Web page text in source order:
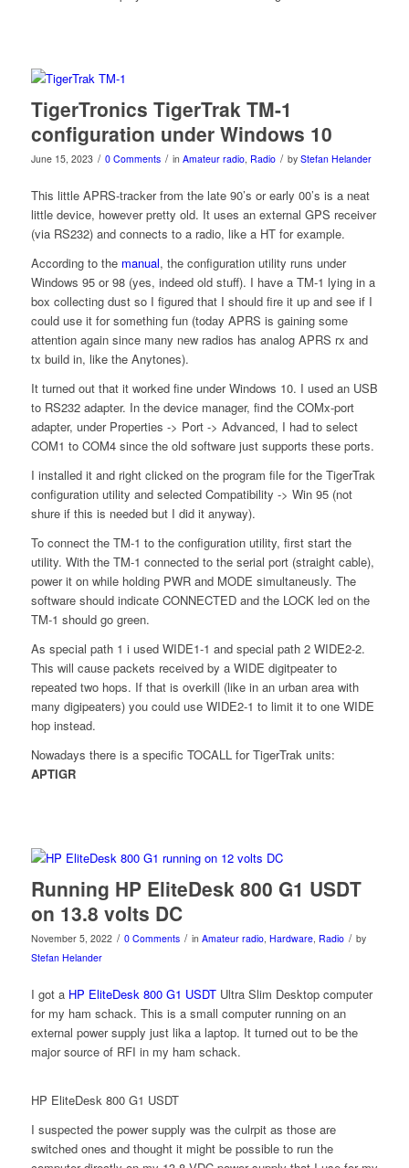
TigerTronics TigerTrak TM-1
configuration under Windows 10
June 15, 2023 / 0 Comments / in Amateur radio, Radio / by Stefan Helander
This little APRS-tracker from the late 90’s or early 00’s is a neat
little device, however pretty old. It uses an external GPS receiver
(via RS232) and connects to a radio, like a HT for example.
According to the manual, the configuration utility runs under
Windows 95 or 98 (yes, indeed old stuff). I have a TM-1 lying in a
box collecting dust so I figured that I should fire it up and see if I
could use it for something fun (today APRS is gaining some
attention again since many new radios has analog APRS rx and
tx build in, like the Anytones).
It turned out that it worked fine under Windows 10. I used an USB
to RS232 adapter. In the device manager, find the COMx-port
adapter, under Properties -> Port -> Advanced, I had to select
COM1 to COM4 since the old software just supports these ports.
I installed it and right clicked on the program file for the TigerTrak
configuration utility and selected Compatibility -> Win 95 (not
shure if this is needed but I did it anyway).
To connect the TM-1 to the configuration utility, first start the
utility. With the TM-1 connected to the serial port (straight cable),
power it on while holding PWR and MODE simultaneusly. The
software should indicate CONNECTED and the LOCK led on the
TM-1 should go green.
As special path 1 i used WIDE1-1 and special path 2 WIDE2-2.
This will cause packets received by a WIDE digitpeater to
repeated two hops. If that is overkill (like in an urban area with
many digipeaters) you could use WIDE2-1 to limit it to one WIDE
hop instead.
Nowadays there is a specific TOCALL for TigerTrak units:
APTIGR
Running HP EliteDesk 800 G1 USDT
on 13.8 volts DC
November 5, 2022 / 0 Comments / in Amateur radio, Hardware, Radio / by
Stefan Helander
I got a HP EliteDesk 800 G1 USDTUltra Slim Desktop computer
for my ham schack. This is a small computer running on an
external power supply just lika a laptop. It turned out to be the
major source of RFI in my ham schack.
HP EliteDesk 800 G1 USDT
I suspected the power supply was the culrpit as those are
switched ones and thought it might be possible to run the